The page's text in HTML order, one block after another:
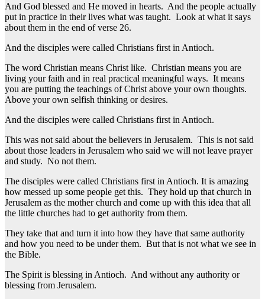
And God blessed and He moved in hearts. And the people actually
put in practice in their lives what was taught. Look at what it says
about them in the end of verse 26.
And the disciples were called Christians first in Antioch.
The word Christian means Christ like. Christian means you are
living your faith and in real practical meaningful ways. It means
you are putting the teachings of Christ above your own thoughts.
Above your own selfish thinking or desires.
And the disciples were called Christians first in Antioch.
This was not said about the believers in Jerusalem. This is not said
about those leaders in Jerusalem who said we will not leave prayer
and study. No not them.
The disciples were called Christians first in Antioch. It is amazing
how messed up some people get this. They hold up that church in
Jerusalem as the mother church and come up with this idea that all
the little churches had to get authority from them.
They take that and turn it into how they have that same authority
and how you need to be under them. But that is not what we see in
the Bible.
The Spirit is blessing in Antioch. And without any authority or
blessing from Jerusalem.